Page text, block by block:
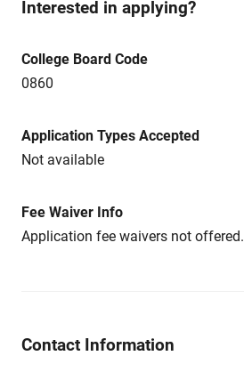
Interested in applying?
College Board Code
0860
Application Types Accepted
Not available
Fee Waiver Info
Application fee waivers not offered.
Contact Information